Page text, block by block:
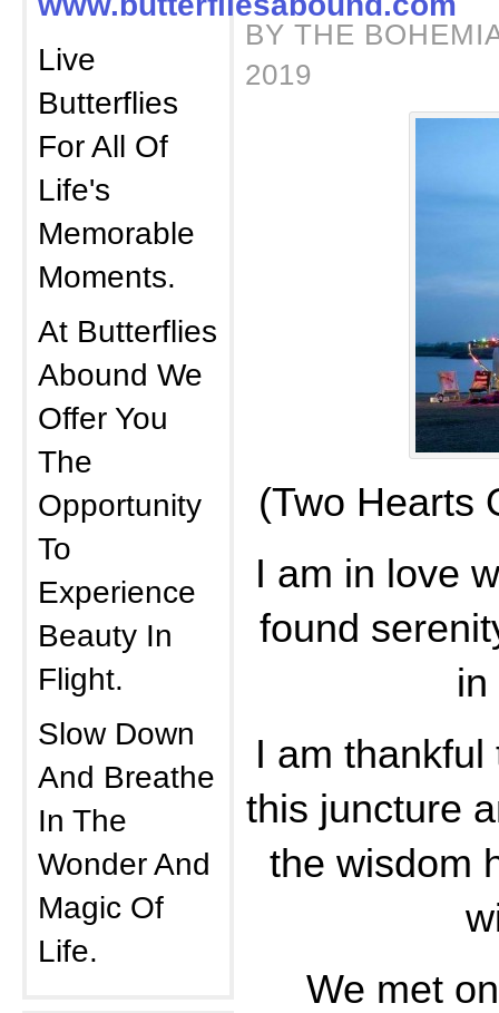
Live
Butterflies
For All Of
Life's
Memorable
Moments.
At Butterflies
Abound We
Offer You
The
Opportunity
To
Experience
Beauty In
Flight.
Slow Down
And Breathe
In The
Wonder And
Magic Of
Life.
BY THE
2019
(Two Hearts
I am in love
found
in
I am
this juncture
the wisdom
We met